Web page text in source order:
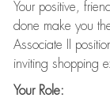
Your positive,
done make you
Associate II
inviting shopping
Your Role: